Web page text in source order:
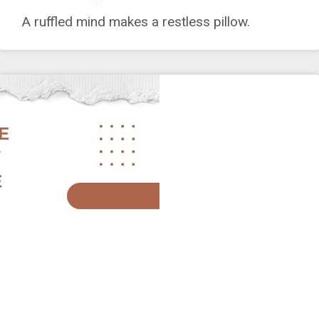
A ruffled mind makes a restless pillow.